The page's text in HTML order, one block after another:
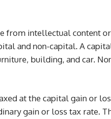
from intellectual content
and non-capital. A
building, and car.
at the capital gain or
gain or loss tax rate.